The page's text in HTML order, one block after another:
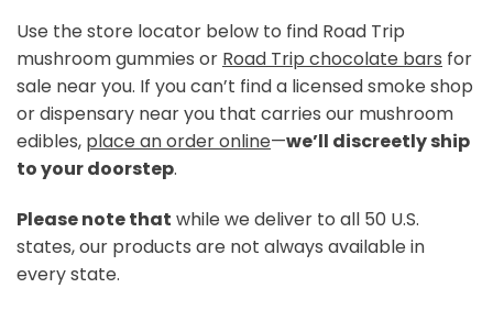
Use the store locator below to find Road Trip
mushroom gummies or Road Trip chocolate bars for
sale near you. If you can’t find a licensed smoke shop
ordispensary near you that carries our mushroom
edibles, place an order online—we’ll discreetly ship
to your doorstep.
Please note that while we deliver to all 50 U.S.
states, our products are not always available in
every state.